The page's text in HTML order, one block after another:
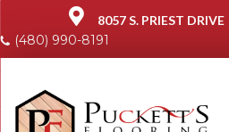
8057 S. PRIEST DRIVE
(480) 990-8191